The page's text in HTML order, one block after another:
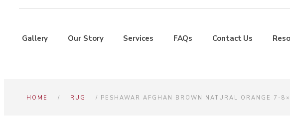
Gallery Our Story Services FAQs Contact Us
HOME / RUG / PESHAWAR AFGHAN BROWN NATURAL ORANGE 7-